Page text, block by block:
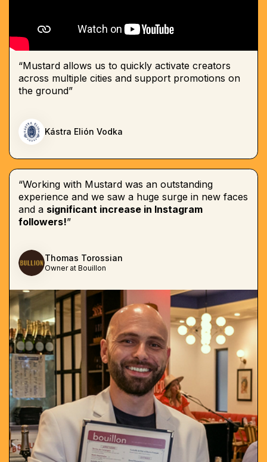
“Mustard allows us to quickly activate creators
across multiple cities and support promotions on
the ground”
Kástra Elión Vodka
“Working with Mustard was an outstanding
experience and we saw a huge surge in new faces
and a significant increase in Instagram
followers!”
Thomas Torossian
Owner at Bouillon